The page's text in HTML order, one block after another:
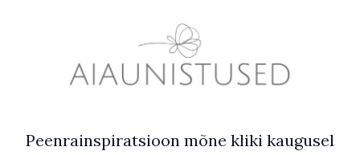
Peenrainspiratsioon mõne kliki kaugusel